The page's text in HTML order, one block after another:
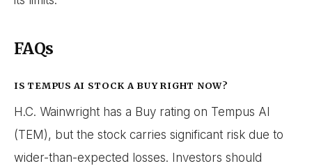
FAQs
IS TEMPUS AI STOCK A BUY RIGHT NOW?
H.C. Wainwright has a Buy rating on Tempus AI
(TEM), but the stock carries significant risk due to
wider-than-expected losses. Investors should